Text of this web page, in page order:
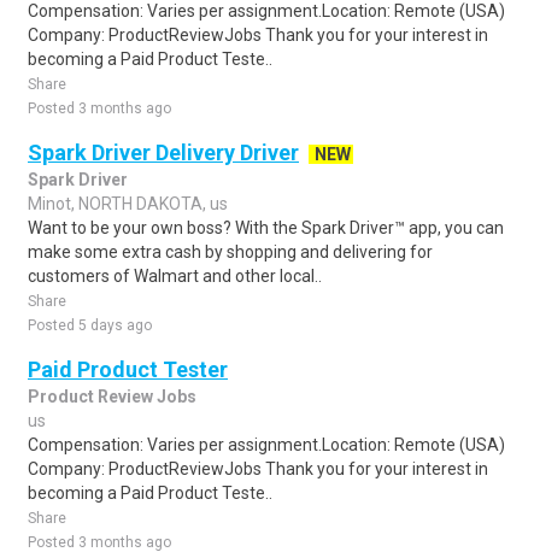
Compensation: Varies per assignment.Location: Remote (USA)
Company: ProductReviewJobs Thank you for your interest in
becoming a Paid Product Teste..
Share
Posted 3 months ago
Spark Driver Delivery Driver
NEW
Spark Driver
Minot, NORTH DAKOTA, us
Want to be your own boss? With the Spark Driver™ app, you can
make some extra cash by shopping and delivering for
customers of Walmart and other local..
Share
Posted 5 days ago
Paid Product Tester
Product Review Jobs
us
Compensation: Varies per assignment.Location: Remote (USA)
Company: ProductReviewJobs Thank you for your interest in
becoming a Paid Product Teste..
Share
Posted 3 months ago